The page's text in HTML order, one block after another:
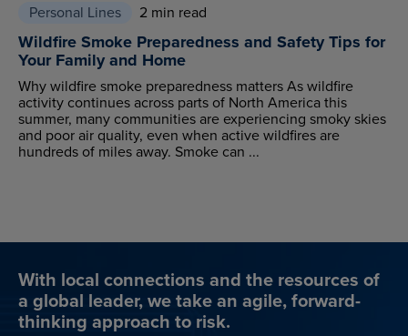
Personal Lines 2 min read
Wildfire Smoke Preparedness and Safety Tips for
Your Family and Home
Why wildfire smoke preparedness matters As wildfire
activity continues across parts of North America this
summer, many communities are experiencing smoky skies
and poor air quality, even when active wildfires are
hundreds of miles away. Smoke can ...
With local connections and the resources of
a global leader, we take an agile, forward-
thinking approach to risk.